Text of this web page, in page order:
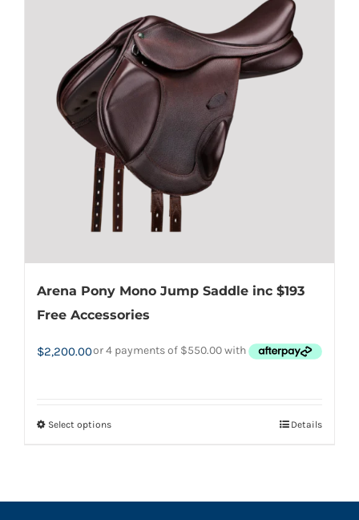
The
options
may
be
chosen
on
the
product
page
Arena Pony Mono Jump Saddle inc $193
Free Accessories
$2,200.00
Select optionsThis
Details